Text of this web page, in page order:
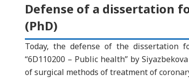
Defense of a dissertation
(PhD)
Today, the defense of the dissertation
“6D110200 – Public health” by
of surgical methods of treatment of